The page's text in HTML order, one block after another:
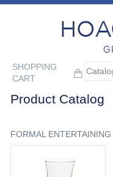
SHOPPING
CART
Product Catalog
FORMAL ENTERTAINING